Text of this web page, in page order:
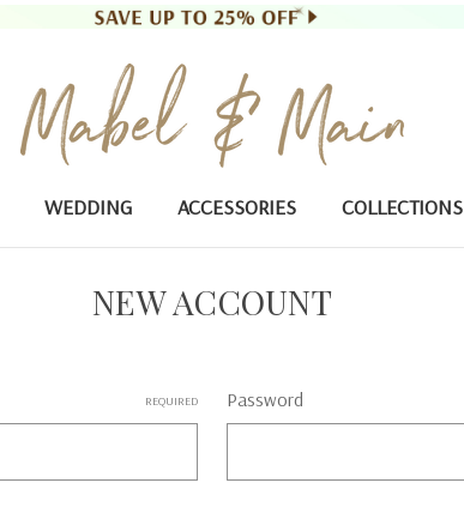
WEDDING ACCESSORIES COLLECTIONS
NEW ACCOUNT
REQUIRED Password